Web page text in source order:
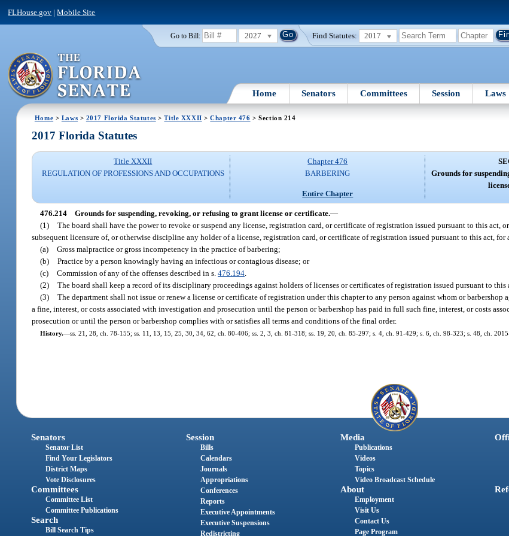
FLHouse.gov |Mobile Site
Go to Bill: 2027 Find Statutes: 2017
Home Senators Committees Session Laws
Home > Laws > 2017 Florida Statutes >Title XXXII >Chapter 476 > Section 214
2017 Florida Statutes
Title XXXII
REGULATION OF PROFESSIONS AND OCCUPATIONS
Chapter 476
BARBERING
Entire Chapter
Grounds for
476.214 Grounds for suspending, revoking, or refusing to grant license or certificate.—
(1) The board shall have the power to revoke or suspend any license, registration card, or certificate of registration issued pursuant to this act,
subsequent licensure of, or otherwise discipline any holder of a license, registration card, or certificate of registration issued pursuant to this act,
(a) Gross malpractice or gross incompetency in the practice of barbering;
(b) Practice by a person knowingly having an infectious or contagious disease; or
(c) Commission of any of the offenses described in s.476.194
(2) The board shall keep a record of its disciplinary proceedings against holders of licenses or certificates of registration issued pursuant to this
(3) The department shall not issue or renew a license or certificate of registration under this chapter to any person against whom or barbershop
a fine, interest, or costs associated with investigation and prosecution until the person or barbershop has paid in full such fine, interest, or costs
prosecution or until the person or barbershop complies with or satisfies all terms and conditions of the final order.
History.—ss. 21, 28, ch. 78-155; ss. 11, 13, 15, 25, 30, 34, 62, ch. 80-406; ss. 2, 3, ch. 81-318; ss. 19, 20, ch. 85-297; s. 4, ch. 91-429; s. 6, ch. 98-323; s. 48, ch.
Senators
Senator List
Find Your Legislators
District Maps
Vote Disclosures
Committees
Committee List
Committee Publications
Search
Bill Search Tips
Session
Bills
Calendars
Journals
Appropriations
Conferences
Reports
Executive Appointments
Executive Suspensions
Redistricting
Media
Publications
Videos
Topics
Video Broadcast Schedule
About
Employment
Visit Us
Contact Us
Page Program